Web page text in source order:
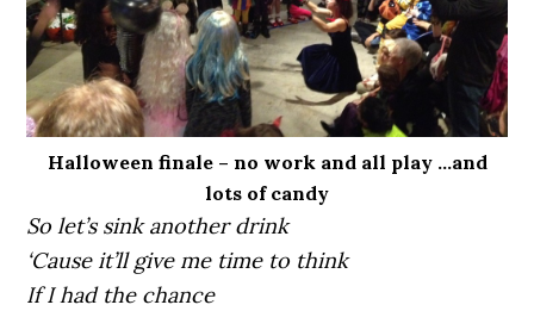
Halloween finale – no work and all play …and
lots of candy
So let’s sink another drink
‘Cause it’ll give me time to think
If I had the chance